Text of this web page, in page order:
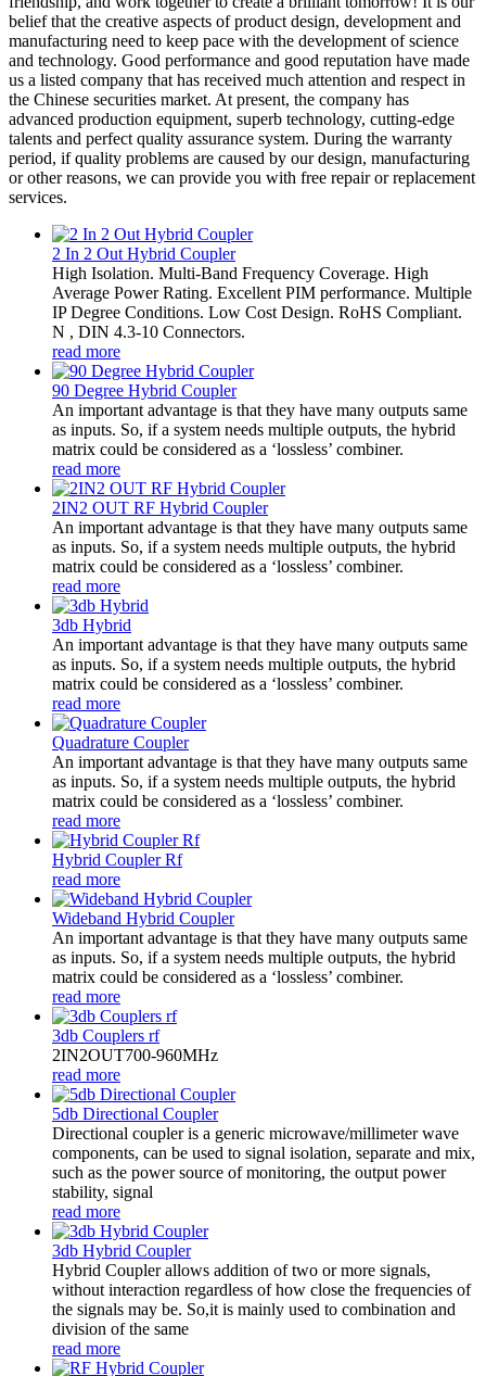
belief that the creative aspects of product design, development and
manufacturing need to keep pace with the development of science
and technology. Good performance and good reputation have made
us a listed company that has received much attention and respect in
the Chinese securities market. At present, the company has
advanced production equipment, superb technology, cutting-edge
talents and perfect quality assurance system. During the warranty
period, if quality problems are caused by our design, manufacturing
or other reasons, we can provide you with free repair or replacement
services.
2 In 2 Out Hybrid Coupler
High Isolation. Multi-Band Frequency Coverage. High
Average Power Rating. Excellent PIM performance. Multiple
IP Degree Conditions. Low Cost Design. RoHS Compliant.
N , DIN 4.3-10 Connectors.
read more
90 Degree Hybrid Coupler
An important advantage is that they have many outputs same
as inputs. So, if a system needs multiple outputs, the hybrid
matrix could be considered as a ‘lossless’ combiner.
read more
2IN2 OUT RF Hybrid Coupler
An important advantage is that they have many outputs same
as inputs. So, if a system needs multiple outputs, the hybrid
matrix could be considered as a ‘lossless’ combiner.
read more
3db Hybrid
An important advantage is that they have many outputs same
as inputs. So, if a system needs multiple outputs, the hybrid
matrix could be considered as a ‘lossless’ combiner.
read more
Quadrature Coupler
An important advantage is that they have many outputs same
as inputs. So, if a system needs multiple outputs, the hybrid
matrix could be considered as a ‘lossless’ combiner.
read more
Hybrid Coupler Rf
read more
Wideband Hybrid Coupler
An important advantage is that they have many outputs same
as inputs. So, if a system needs multiple outputs, the hybrid
matrix could be considered as a ‘lossless’ combiner.
read more
3db Couplers rf
2IN2OUT700-960MHz
read more
5db Directional Coupler
Directional coupler is a generic microwave/millimeter wave
components, can be used to signal isolation, separate and mix,
such as the power source of monitoring, the output power
stability, signal
read more
3db Hybrid Coupler
Hybrid Coupler allows addition of two or more signals,
without interaction regardless of how close the frequencies of
the signals may be. So,it is mainly used to combination and
division of the same
read more